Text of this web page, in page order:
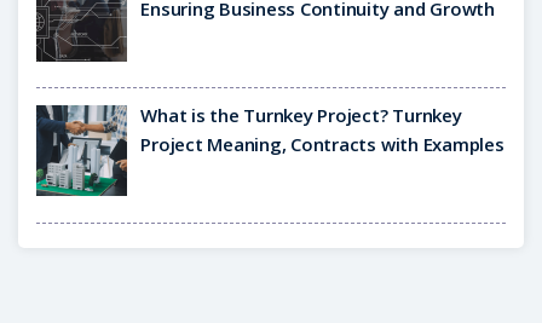
Ensuring Business Continuity and Growth
What is the Turnkey Project? Turnkey
Project Meaning, Contracts with Examples